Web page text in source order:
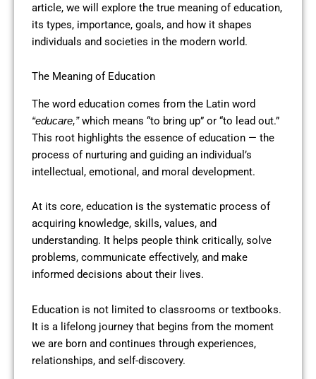
article, we will explore the true meaning of education,
its types, importance, goals, and how it shapes
individuals and societies in the modern world.
The Meaning of Education
The word education comes from the Latin word
“educare,”which means “to bring up” or “to lead out.”
This root highlights the essence of education — the
process of nurturing and guiding an individual’s
intellectual, emotional, and moral development.
At its core, education is the systematic process of
acquiring knowledge, skills, values, and
understanding. It helps people think critically, solve
problems, communicate effectively, and make
informed decisions about their lives.
Education is not limited to classrooms or textbooks.
It is a lifelong journey that begins from the moment
we are born and continues through experiences,
relationships, and self-discovery.